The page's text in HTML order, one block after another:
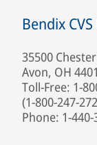
Bendix
35500
Avon, OH
Toll-Free: 1-
(1-800-247-
Phone: 1-